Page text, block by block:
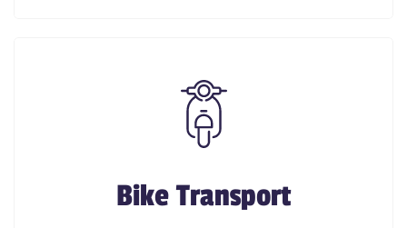
Bike Transport
Bike Transport
Avail bike/scooty transport service in India with